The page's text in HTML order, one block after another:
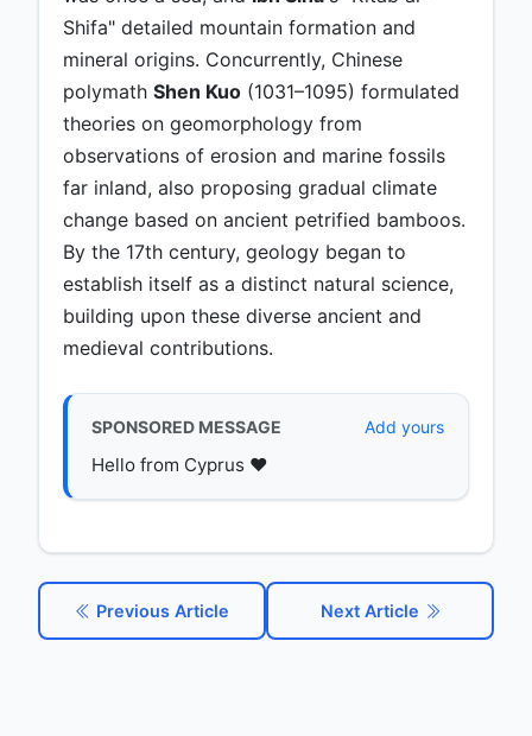
Shifa" detailed mountain formation and
mineral origins. Concurrently, Chinese
polymath Shen Kuo (1031–1095) formulated
theories on geomorphology from
observations of erosion and marine fossils
far inland, also proposing gradual climate
change based on ancient petrified bamboos.
By the 17th century, geology began to
establish itself as a distinct natural science,
building upon these diverse ancient and
medieval contributions.
SPONSORED MESSAGE Add yours
Hello from Cyprus ♥️
Previous Article Next Article